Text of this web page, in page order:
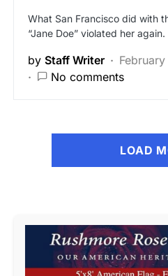
What San Francisco did with
“Jane Doe” violated her
by Staff Writer
No comments
LOAD